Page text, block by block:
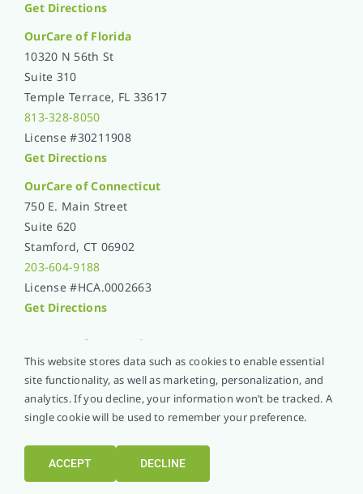
Get Directions
OurCare of Florida
10320 N 56th St
Suite 310
Temple Terrace, FL 33617
813-328-8050
License #30211908
Get Directions
OurCare of Connecticut
750 E. Main Street
Suite 620
Stamford, CT 06902
203-604-9188
License #HCA.0002663
Get Directions
OurCare of
New York
1 Raddison Plaza
Suite 1020
New Rochelle, NY 10801
914-576-5051
License #1365L001
Get Directions
This website stores data such as cookies to enable essential
site functionality, as well as marketing, personalization, and
analytics. If you decline, your information won’t be tracked. A
single cookie will be used to remember your preference.
ACCEPT DECLINE